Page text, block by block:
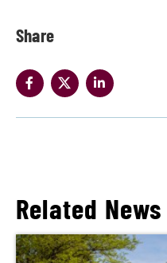
Share
Related News